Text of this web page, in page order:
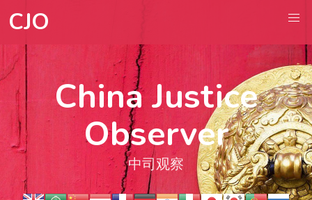
CJO
China Justice
Observer
中司观察